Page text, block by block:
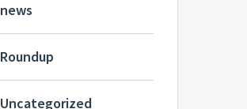
news
Roundup
Uncategorized